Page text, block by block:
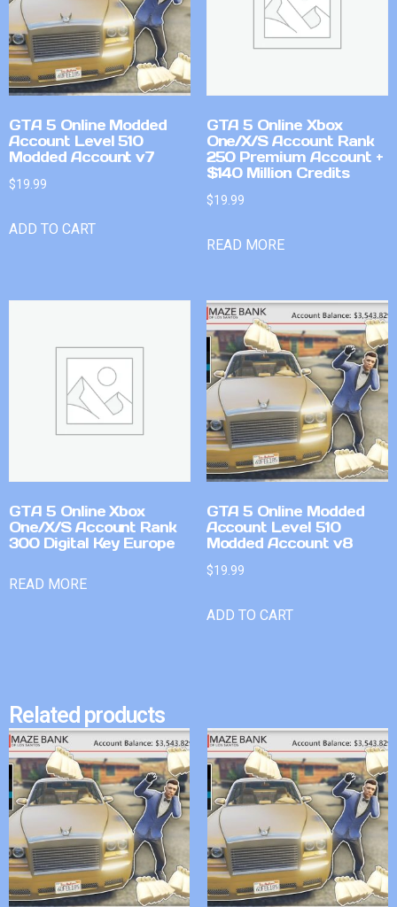
GTA 5 Online Modded
Account Level 510
Modded Account v7
$19.99
ADD TO CART
GTA 5 Online Xbox
One/X/S Account Rank
250 Premium Account +
$140 Million Credits
$19.99
READ MORE
GTA 5 Online Xbox
One/X/S Account Rank
300 Digital Key Europe
READ MORE
GTA 5 Online Modded
Account Level 510
Modded Account v8
$19.99
ADD TO CART
Related products